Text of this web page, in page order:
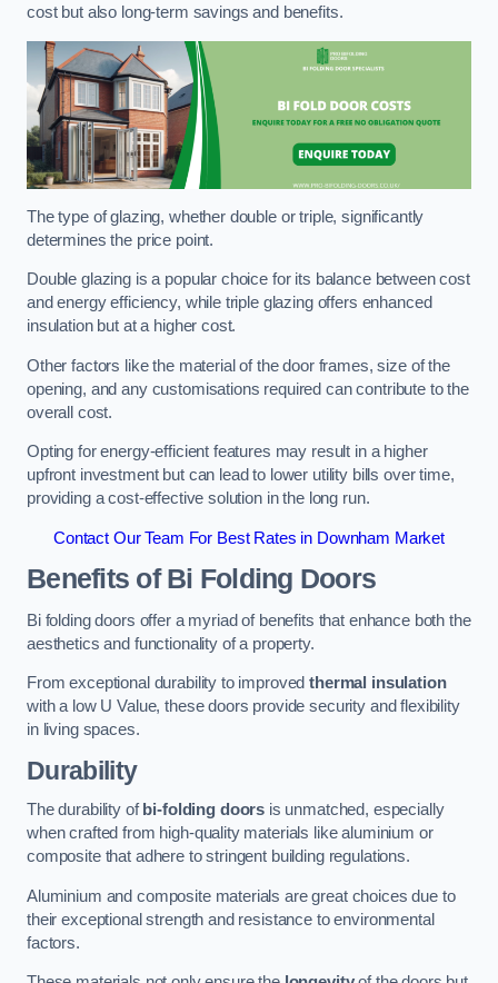
cost but also long-term savings and benefits.
The type of glazing, whether double or triple, significantly
determines the price point.
Double glazing is a popular choice for its balance between cost
and energy efficiency, while triple glazing offers enhanced
insulation but at a higher cost.
Other factors like the material of the door frames, size of the
opening, and any customisations required can contribute to the
overall cost.
Opting for energy-efficient features may result in a higher
upfront investment but can lead to lower utility bills over time,
providing a cost-effective solution in the long run.
Contact Our Team For Best Rates in Downham Market
Benefits of Bi Folding Doors
Bi folding doors offer a myriad of benefits that enhance both the
aesthetics and functionality of a property.
From exceptional durability to improvedthermal insulation
with a low U Value, these doors provide security and flexibility
in living spaces.
Durability
The durability of bi-folding doors is unmatched, especially
when crafted from high-quality materials like aluminium or
composite that adhere to stringent building regulations.
Aluminium and composite materials are great choices due to
their exceptional strength and resistance to environmental
factors.